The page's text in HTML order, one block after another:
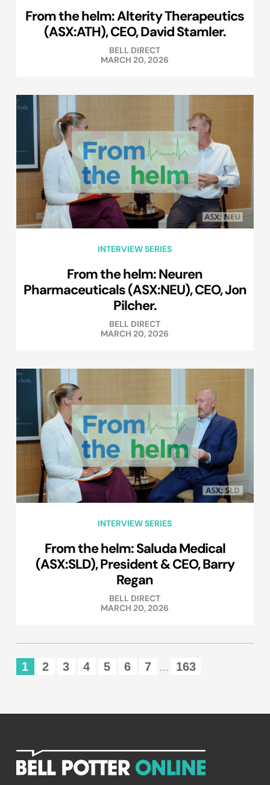
From the helm: Alterity Therapeutics
(ASX:ATH), CEO, David Stamler.
BELL DIRECT
MARCH 20, 2026
INTERVIEW SERIES
From the helm: Neuren
Pharmaceuticals (ASX:NEU), CEO, Jon
Pilcher.
BELL DIRECT
MARCH 20, 2026
INTERVIEW SERIES
From the helm: Saluda Medical
(ASX:SLD), President & CEO, Barry
Regan
BELL DIRECT
MARCH 20, 2026
1 2 3 4 5 6 7 ... 163